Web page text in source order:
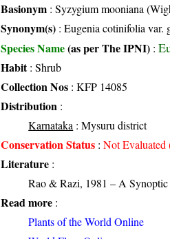
Basionym : Syzygium mooniana
Synonym(s) : Eugenia cotinifolia var.
Species Name(as per The IPNI) :
Habit: Shrub
Collection Nos : KFP 14085
Distribution :
Karnataka : Mysuru district
Conservation Status :Not Evaluated
Literature :
Rao & Razi, 1981 – A
Read more :
Plants of the World Online